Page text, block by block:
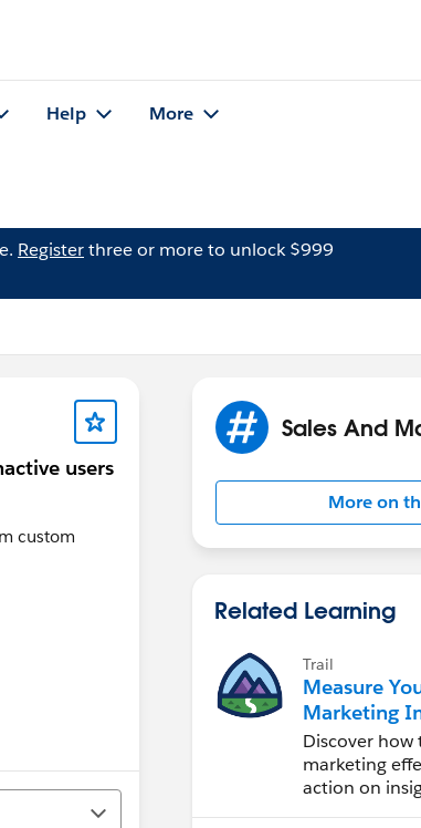
Help More
Registerthree or more to unlock $999
users
custom
Sales And
More on
Related Learning
Trail
Measure
Marketing
Discover
marketing
action on